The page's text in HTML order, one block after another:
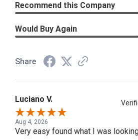
Recommend this Company
Would Buy Again
Share
Luciano V.
Aug 4, 2026
Very easy found what I was